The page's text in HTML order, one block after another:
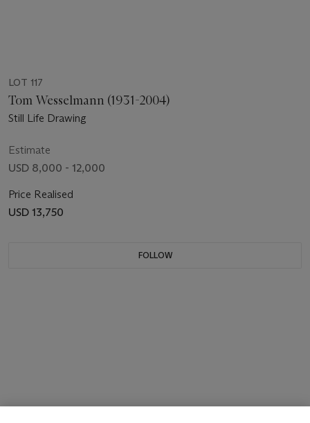
LOT 117
Tom Wesselmann (1931-2004)
Still Life Drawing
Estimate
USD 8,000 - 12,000
Price Realised
USD 13,750
FOLLOW